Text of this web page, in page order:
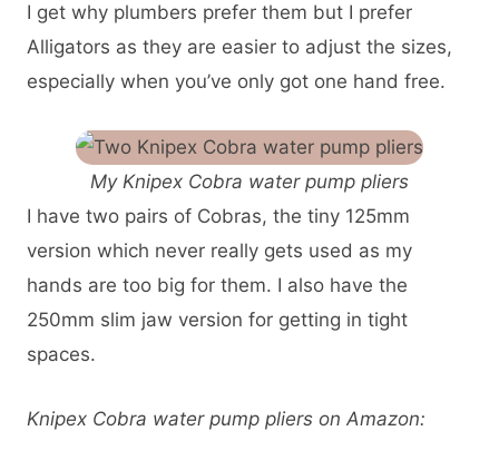
I get why plumbers prefer them but I prefer
Alligators as they are easier to adjust the sizes,
especially when you’ve only got one hand free.
My Knipex Cobra water pump pliers
I have two pairs of Cobras, the tiny 125mm
version which never really gets used as my
hands are too big for them. I also have the
250mm slim jaw version for getting in tight
spaces.
Knipex Cobra water pump pliers on Amazon: